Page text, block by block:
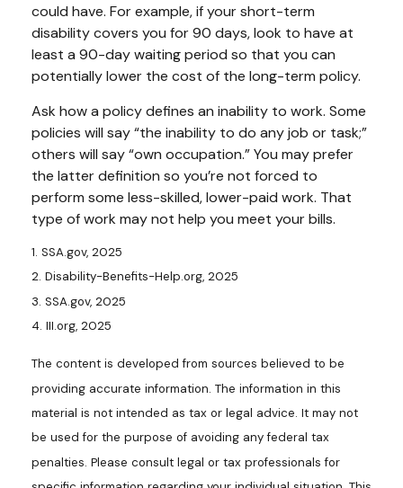
could have. For example, if your short-term
disability covers you for 90 days, look to have at
least a 90-day waiting period so that you can
potentially lower the cost of the long-term policy.
Ask how a policy defines an inability to work. Some
policies will say “the inability to do any job or task;”
others will say “own occupation.” You may prefer
the latter definition so you’re not forced to
perform some less-skilled, lower-paid work. That
type of work may not help you meet your bills.
1. SSA.gov, 2025
2. Disability-Benefits-Help.org, 2025
3. SSA.gov, 2025
4. III.org, 2025
The content is developed from sources believed to be
providing accurate information. The information in this
material is not intended as tax or legal advice. It may not
be used for the purpose of avoiding any federal tax
penalties. Please consult legal or tax professionals for